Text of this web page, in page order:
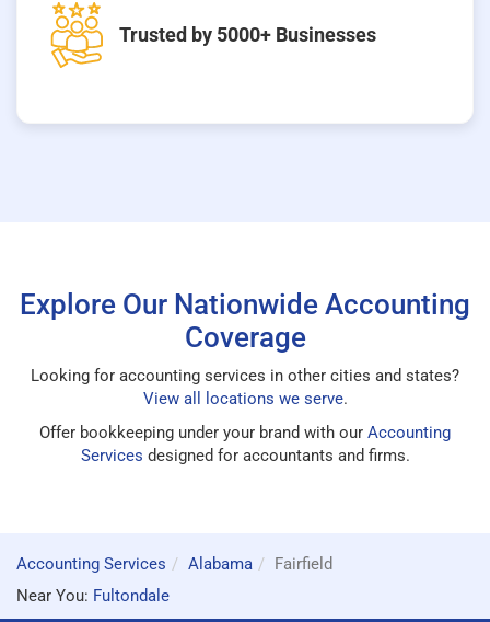
Trusted by 5000+ Businesses
Explore Our Nationwide Accounting
Coverage
Looking for accounting services in other cities and states?
View all locations we serve.
Offer bookkeeping under your brand with our Accounting
Services designed for accountants and firms.
Accounting Services Alabama
Fairfield
Near You: Fultondale